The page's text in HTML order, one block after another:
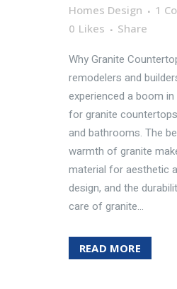
Homes Design
1
0 Likes Share
Why Granite
remodelers and
experienced a boom
for granite
and bathrooms. The
warmth of granite
material for aesthetic
design, and the
care of granite...
READ MORE